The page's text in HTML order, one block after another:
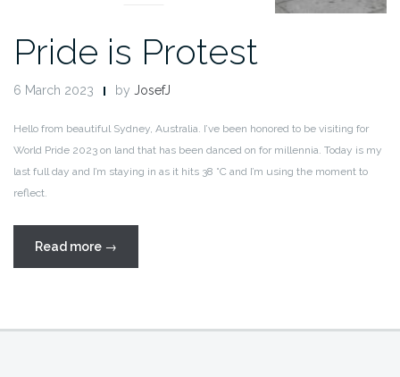
Pride is Protest
6 March 2023 by JosefJ
Hello from beautiful Sydney, Australia. I’ve been honored to be visiting for
World Pride 2023 on land that has been danced on for millennia. Today is my
last full day and I’m staying in as it hits 38 °C and I’m using the moment to
reflect.
Read more “Pride
is
→